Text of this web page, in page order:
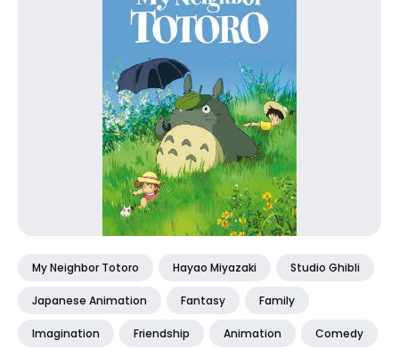
My Neighbor Totoro Hayao Miyazaki Studio Ghibli
Japanese Animation Fantasy Family
Imagination Friendship Animation Comedy